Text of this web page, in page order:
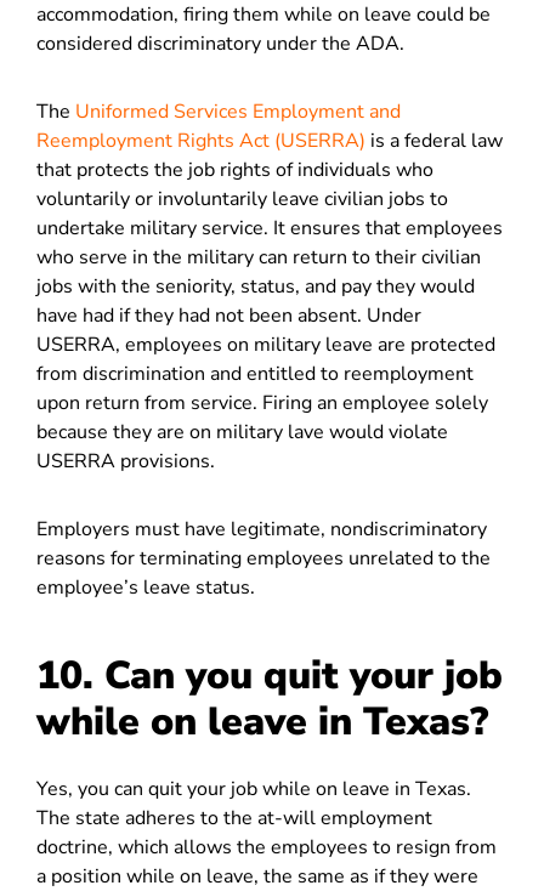
accommodation, firing them while on leave could be
considered discriminatory under the ADA.
The Uniformed Services Employment and
Reemployment Rights Act (USERRA) is a federal law
that protects the job rights of individuals who
voluntarily or involuntarily leave civilian jobs to
undertake military service. It ensures that employees
who serve in the military can return to their civilian
jobs with the seniority, status, and pay they would
have had if they had not been absent. Under
USERRA, employees on military leave are protected
from discrimination and entitled to reemployment
upon return from service. Firing an employee solely
because they are on military lave would violate
USERRA provisions.
Employers must have legitimate, nondiscriminatory
reasons for terminating employees unrelated to the
employee’s leave status.
10. Can you quit your job
while on leave in Texas?
Yes, you can quit your job while on leave in Texas.
The state adheres to the at-will employment
doctrine, which allows the employees to resign from
a position while on leave, the same as if they were